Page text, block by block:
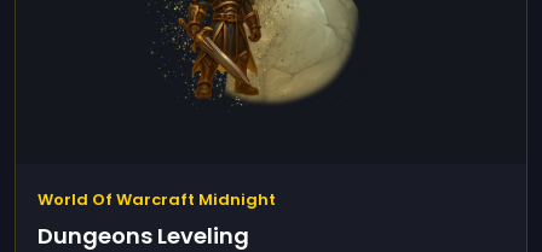
World Of Warcraft Midnight
Dungeons Leveling